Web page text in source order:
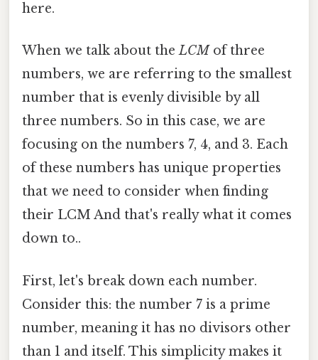
here.
When we talk about theLCMof three
numbers, we are referring to the smallest
number that is evenly divisible by all
three numbers. So in this case, we are
focusing on the numbers 7, 4, and 3. Each
of these numbers has unique properties
that we need to consider when finding
their LCM And that's really what it comes
down to..
First, let's break down each number.
Consider this: the number 7 is a prime
number, meaning it has no divisors other
than 1 and itself. This simplicity makes it